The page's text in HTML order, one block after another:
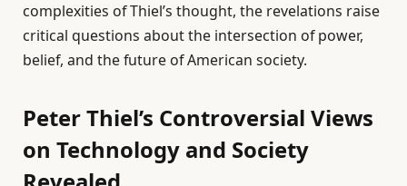
complexities of Thiel’s thought, the revelations raise
critical questions about the intersection of power,
belief, and the future of American society.
Peter Thiel’s Controversial Views
on Technology and Society